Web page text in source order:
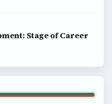
Stage of Career